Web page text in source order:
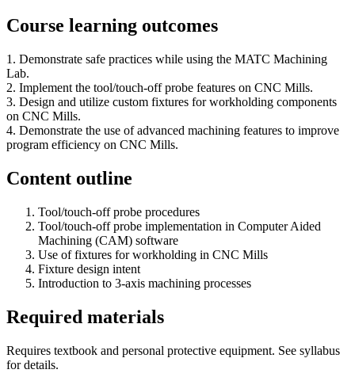
Course learning outcomes
1. Demonstrate safe practices while using the MATC Machining
Lab.
2. Implement the tool/touch-off probe features on CNC Mills.
3. Design and utilize custom fixtures for workholding components
on CNC Mills.
4. Demonstrate the use of advanced machining features to improve
program efficiency on CNC Mills.
Content outline
Tool/touch-off probe procedures
Tool/touch-off probe implementation in Computer Aided
Machining (CAM) software
Use of fixtures for workholding in CNC Mills
Fixture design intent
Introduction to 3-axis machining processes
Required materials
Requires textbook and personal protective equipment. See syllabus
for details.